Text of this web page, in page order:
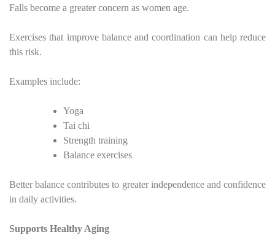
Falls become a greater concern as women age.
Exercises that improve balance and coordination can help reduce
this risk.
Examples include:
Yoga
Tai chi
Strength training
Balance exercises
Better balance contributes to greater independence and confidence
in daily activities.
Supports Healthy Aging